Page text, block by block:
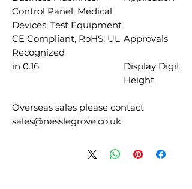
Control Panel, Medical
Devices, Test Equipment
Approvals
CE Compliant, RoHS, UL
Recognized
Display Digit
Height
0.16 in
Overseas sales please contact
sales@nesslegrove.co.uk